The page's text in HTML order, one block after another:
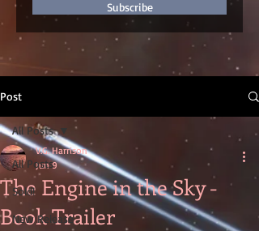
Subscribe
Post
All Posts
Sold!
New Release
All Posts
The Engine in the Sky -
Book Trailer
V.G. Harrison
Jun 9